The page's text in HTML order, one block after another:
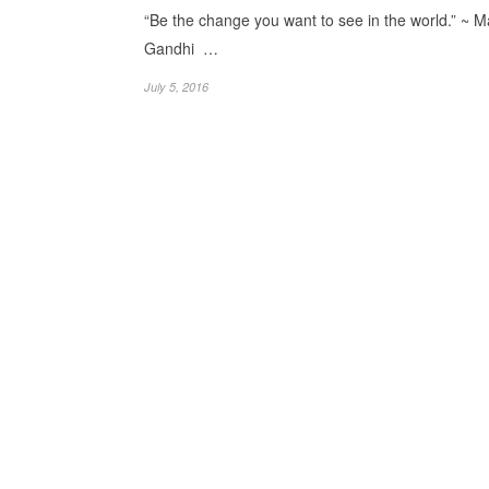
“Be the change you want to see in the world.” ~
Gandhi …
July 5, 2016